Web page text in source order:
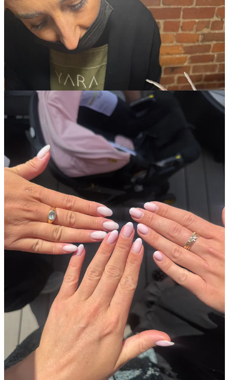
Getting a cross-body pearl phone chain.
Before my work trip to
Australia, I decided to get this and it made having my phone handy
during long travel days and while on the trip to shoot content such a
breeze.Mine is currently on sale.
LMNT electrolytes. I’ve tried basically every electrolyte brand on
the market and these are the best IMO. Always have them in my
Replacing my old lip mask for the TATCHA Kissu lip mask.
Coming from a Rouge Sephora girlie, you can trust I do my fair
share of product sampling! This was one of my fave totally
unnecessary but totally fabulous upgrades of the year. Also make
great gifts!
This handheld steamer. Again, I used this brand at a hotel and
immediately knew I needed to upgrade my steamer at home.
LUMIFY eye drops.
IYKYK and if you don’t, now you do!
Nothing will make you look more alert and polished than a few
drops of Lumyyy.